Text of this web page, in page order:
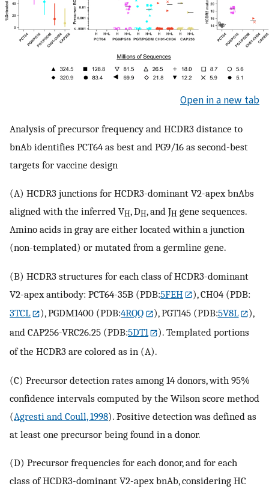
Open in a new tab
Analysis of precursor frequency and HCDR3 distance to
bnAb identifies PCT64 as best and PG9/16 as second-best
targets for vaccine design
(A) HCDR3 junctions for HCDR3-dominant V2-apex bnAbs
aligned with the inferred VH, DH, and JH gene sequences.
Amino acids in gray are either located within a junction
(non-templated) or mutated from a germline gene.
(B) HCDR3 structures for each class of HCDR3-dominant
V2-apex antibody: PCT64-35B (PDB:5FEH
), CH04 (PDB:
3TCL
), PGDM1400 (PDB:4RQQ ), PGT145 (PDB:5V8L
),
and CAP256-VRC26.25 (PDB:5DT1
). Templated portions
of the HCDR3 are colored as in (A).
(C) Precursor detection rates among 14 donors, with 95%
confidence intervals computed by the Wilson score method
(Agresti and Coull, 1998). Positive detection was defined as
at least one precursor being found in a donor.
(D) Precursor frequencies for each donor, and for each
class of HCDR3-dominant V2-apex bnAb, considering HC